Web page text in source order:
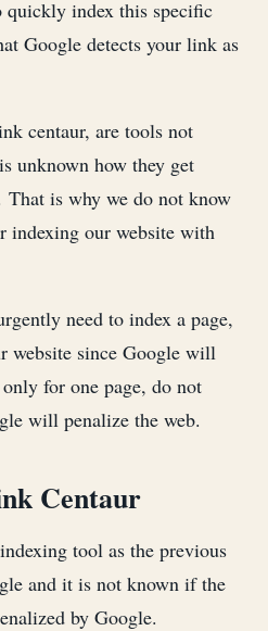
index this specific
Google detects your link as
centaur, are tools not
unknown how they get
That is why we do not know
indexing our website with
need to index a page,
website since Google will
for one page, do not
will penalize the web.
Centaur
tool as the previous
and it is not known if the
by Google.